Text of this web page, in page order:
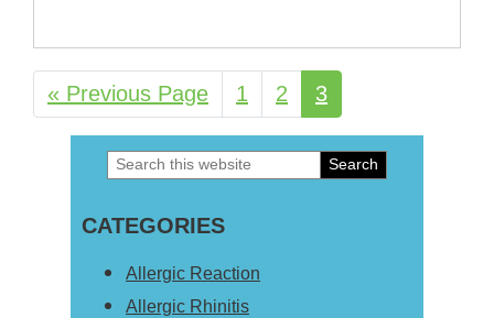
« Go
to
Previous Page Page
1 Page
2 Page
3
Primary
Sidebar
Search
website
CATEGORIES
Allergic Reaction
Allergic Rhinitis